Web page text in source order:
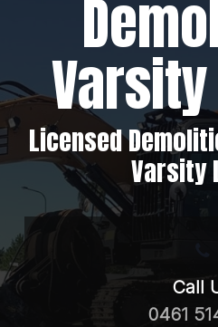
Licensed
Varsity
Call
0461